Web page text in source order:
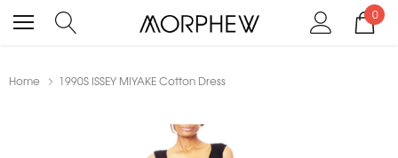
0
Home 1990S ISSEY MIYAKE Cotton Dress